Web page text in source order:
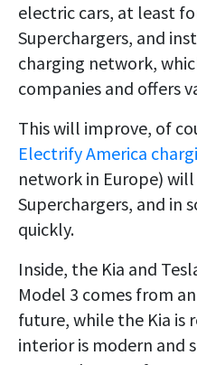
electric cars, at least
Superchargers, and
charging network,
companies and offers
This will improve, of
Electrify America
network in Europe)
Superchargers, and in
quickly.
Inside, the Kia and
Model 3 comes from
future, while the Kia is
interior is modern and